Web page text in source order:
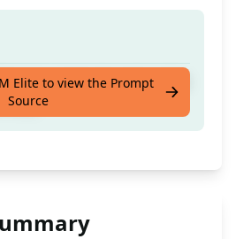
review based on the
url]
Elite to view the Prompt
Source